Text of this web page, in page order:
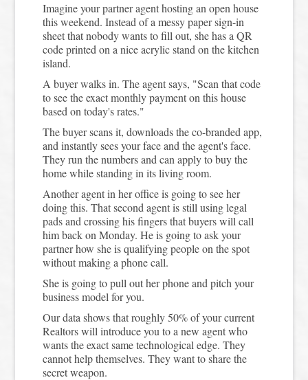
Imagine your partner agent hosting an open house
this weekend. Instead of a messy paper sign-in
sheet that nobody wants to fill out, she has a QR
code printed on a nice acrylic stand on the kitchen
island.
A buyer walks in. The agent says, "Scan that code
to see the exact monthly payment on this house
based on today's rates."
The buyer scans it, downloads the co-branded app,
and instantly sees your face and the agent's face.
They run the numbers and can apply to buy the
home while standing in its living room.
Another agent in her office is going to see her
doing this. That second agent is still using legal
pads and crossing his fingers that buyers will call
him back on Monday. He is going to ask your
partner how she is qualifying people on the spot
without making a phone call.
She is going to pull out her phone and pitch your
business model for you.
Our data shows that roughly 50% of your current
Realtors will introduce you to a new agent who
wants the exact same technological edge. They
cannot help themselves. They want to share the
secret weapon.